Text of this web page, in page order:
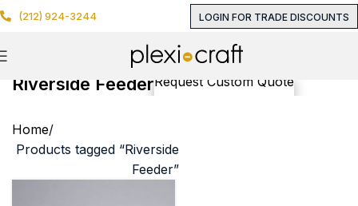
(212) 924-3244 LOGIN FOR TRADE DISCOUNTS
Riverside FeederRequest Custom Quote
Home
Products tagged “Riverside
Feeder”